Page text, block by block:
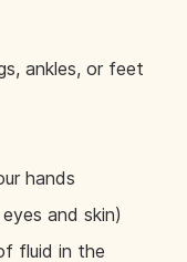
ankles, or feet
hands
and skin)
fluid in the